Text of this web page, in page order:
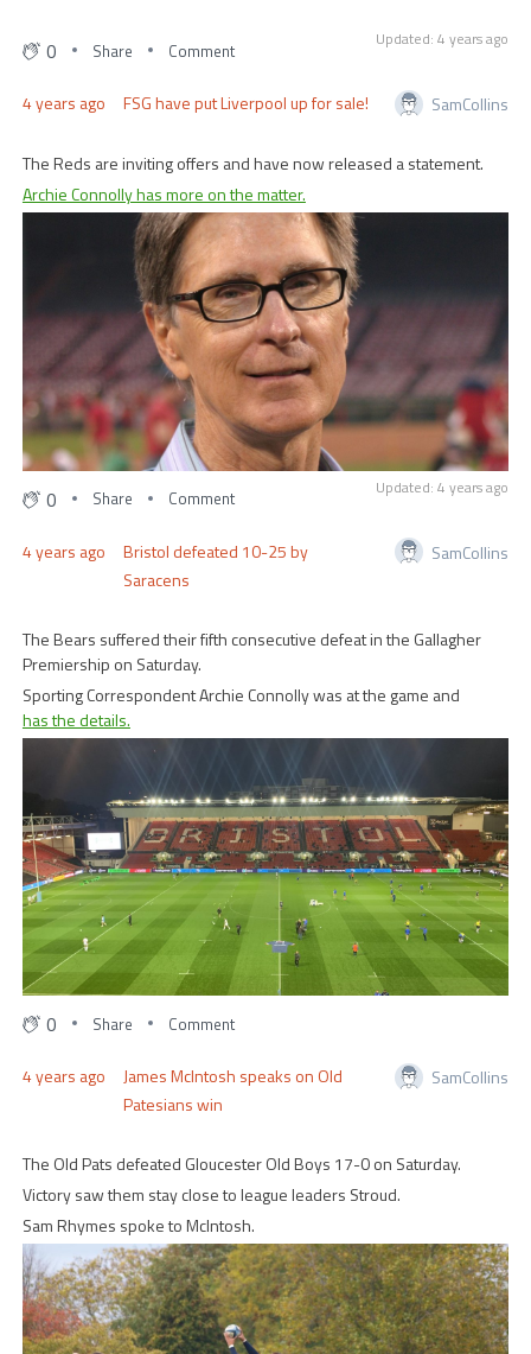
Updated: 4 years ago
0 Share Comment
4 years ago FSG have put Liverpool up for sale! SamCollins
The Reds are inviting offers and have now released a statement.
Archie Connolly has more on the matter.
Updated: 4 years ago
0 Share Comment
4 years ago
Bristol defeated 10-25 by
Saracens
SamCollins
The Bears suffered their fifth consecutive defeat in the Gallagher
Premiership on Saturday.
Sporting Correspondent Archie Connolly was at the game and
has the details.
0 Share Comment
4 years ago
James McIntosh speaks on Old
Patesians win
SamCollins
The Old Pats defeated Gloucester Old Boys 17-0 on Saturday.
Victory saw them stay close to league leaders Stroud.
Sam Rhymes spoke to McIntosh.